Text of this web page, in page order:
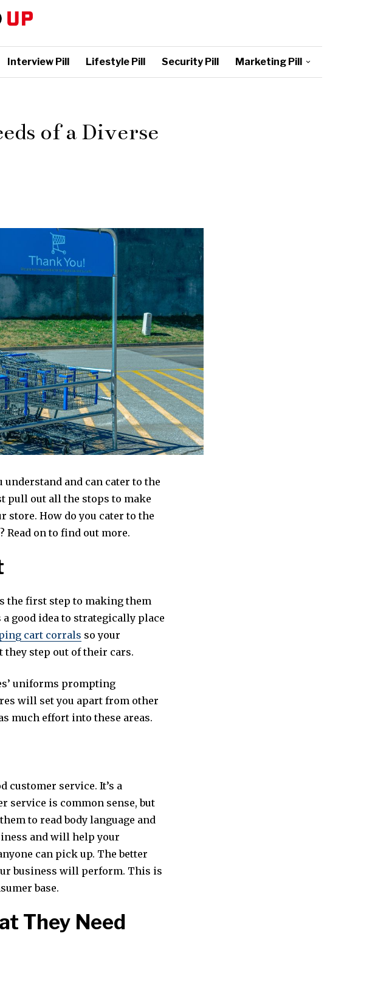
Interview Pill Lifestyle Pill Security Pill Marketing Pill
of a Diverse
and can cater to the
pull out all the stops to make
store. How do you cater to the
Read on to find out more.
the first step to making them
good idea to strategically place
cart corrals so your
step out of their cars.
uniforms prompting
will set you apart from other
much effort into these areas.
customer service. It’s a
service is common sense, but
to read body language and
and will help your
can pick up. The better
business will perform. This is
base.
They Need